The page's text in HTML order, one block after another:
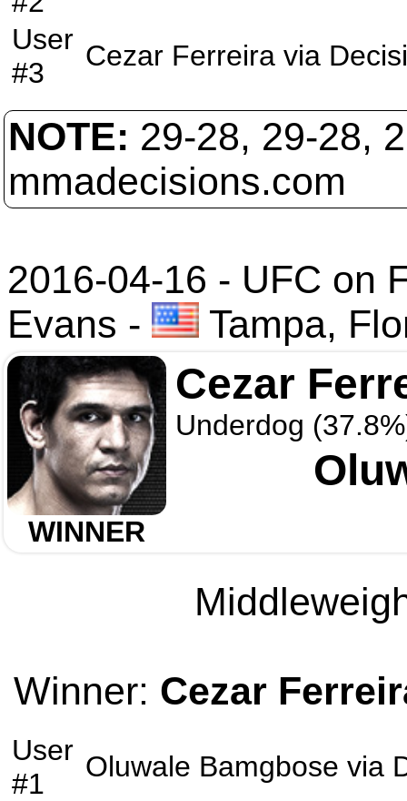
User
#3
Cezar Ferreira via
NOTE: 29-28, 29-28,
mmadecisions.com
2016-04-16 - UFC on
Evans - Tampa,
WINNER
Cezar
Underdog
Winner: Cezar
User
#1
Oluwale Bamgbose via